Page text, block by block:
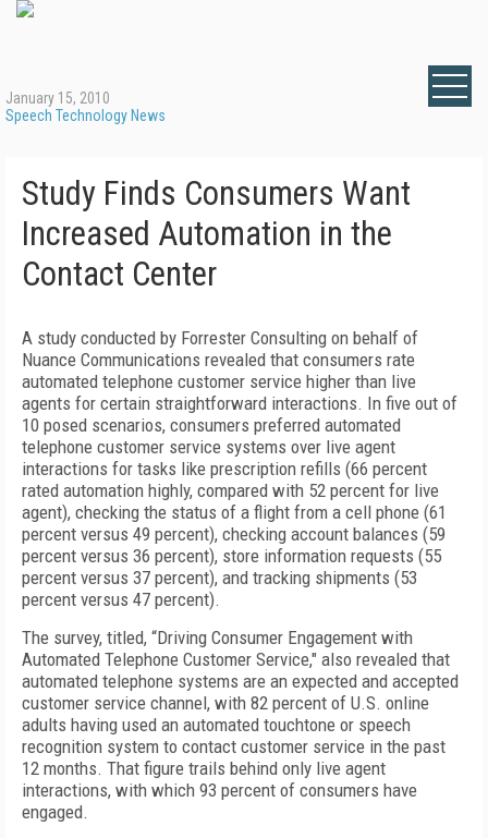
January 15, 2010
Speech Technology News
Study Finds Consumers Want
Increased Automation in the
Contact Center
A study conducted by Forrester Consulting on behalf of
Nuance Communications revealed that consumers rate
automated telephone customer service higher than live
agents for certain straightforward interactions. In five out of
10 posed scenarios, consumers preferred automated
telephone customer service systems over live agent
interactions for tasks like prescription refills (66 percent
rated automation highly, compared with 52 percent for live
agent), checking the status of a flight from a cell phone (61
percent versus 49 percent), checking account balances (59
percent versus 36 percent), store information requests (55
percent versus 37 percent), and tracking shipments (53
percent versus 47 percent).
The survey, titled, “Driving Consumer Engagement with
Automated Telephone Customer Service," also revealed that
automated telephone systems are an expected and accepted
customer service channel, with 82 percent of U.S. online
adults having used an automated touchtone or speech
recognition system to contact customer service in the past
12 months. That figure trails behind only live agent
interactions, with which 93 percent of consumers have
engaged.